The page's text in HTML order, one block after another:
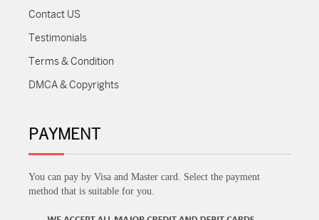
Contact US
Testimonials
Terms & Condition
DMCA & Copyrights
PAYMENT
You can pay by Visa and Master card. Select the payment
method that is suitable for you.